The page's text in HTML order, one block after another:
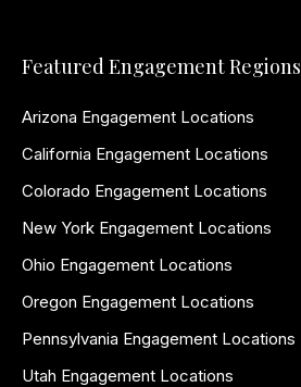
Featured Engagement Regions
Arizona Engagement Locations
California Engagement Locations
Colorado Engagement Locations
New York Engagement Locations
Ohio Engagement Locations
Oregon Engagement Locations
Pennsylvania Engagement Locations
Utah Engagement Locations